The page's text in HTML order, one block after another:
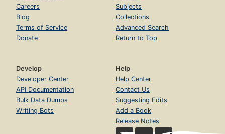
Careers
Blog
Terms of Service
Donate
Subjects
Collections
Advanced Search
Return to Top
Develop
Developer Center
API Documentation
Bulk Data Dumps
Writing Bots
Help
Help Center
Contact Us
Suggesting Edits
Add a Book
Release Notes